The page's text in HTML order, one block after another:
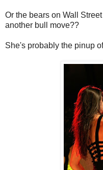
Or the bears on Wall
another bull move??
She's probably the pinup